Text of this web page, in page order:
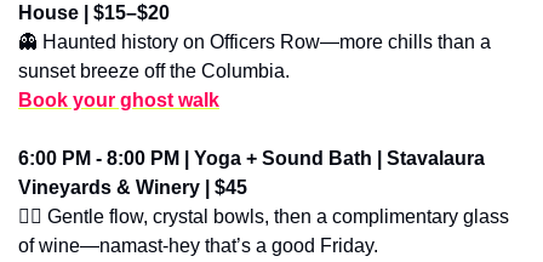
House | $15–$20
👻 Haunted history on Officers Row—more chills than a
sunset breeze off the Columbia.
Book your ghost walk
6:00 PM - 8:00 PM | Yoga + Sound Bath | Stavalaura
Vineyards & Winery | $45
🧘‍♀️ Gentle flow, crystal bowls, then a complimentary glass
of wine—namast-hey that’s a good Friday.